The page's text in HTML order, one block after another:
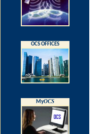
OCS OFFICES
MyOCS